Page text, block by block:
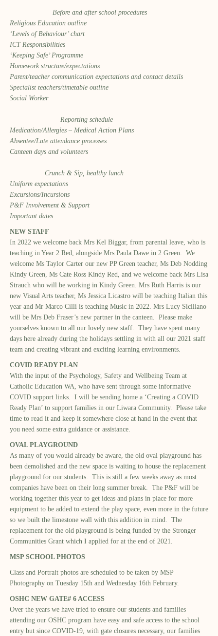
Before and after school procedures
Religious Education outline
‘Levels of Behaviour’ chart
ICT Responsibilities
‘Keeping Safe’ Programme
Homework structure/expectations
Parent/teacher communication expectations and contact details
Specialist teachers/timetable outline
Social Worker
Reporting schedule
Medication/Allergies – Medical Action Plans
Absentee/Late attendance processes
Canteen days and volunteers
Crunch & Sip, healthy lunch
Uniform expectations
Excursions/Incursions
P&F Involvement & Support
Important dates
NEW STAFF
In 2022 we welcome back Mrs Kel Biggar, from parental leave, who is
teaching in Year 2 Red, alongside Mrs Paula Dawe in 2 Green. We
welcome Ms Taylor Carter our new PP Green teacher, Ms Deb Nodding
Kindy Green, Ms Cate Ross Kindy Red, and we welcome back Mrs Lisa
Strauch who will be working in Kindy Green. Mrs Ruth Harris is our
new Visual Arts teacher, Ms Jessica Licastro will be teaching Italian this
year and Mr Marco Cilli is teaching Music in 2022. Mrs Lucy Siciliano
will be Mrs Deb Fraser’s new partner in the canteen. Please make
yourselves known to all our lovely new staff. They have spent many
days here already during the holidays settling in with all our 2021 staff
team and creating vibrant and exciting learning environments.
COVID READY PLAN
With the input of the Psychology, Safety and Wellbeing Team at
Catholic Education WA, who have sent through some informative
COVID support links. I will be sending home a ‘Creating a COVID
Ready Plan’ to support families in our Liwara Community. Please take
time to read it and keep it somewhere close at hand in the event that
you need some extra guidance or assistance.
OVAL PLAYGROUND
As many of you would already be aware, the old oval playground has
been demolished and the new space is waiting to house the replacement
playground for our students. This is still a few weeks away as most
companies have been on their long summer break. The P&F will be
working together this year to get ideas and plans in place for more
equipment to be added to extend the play space, even more in the future
so we built the limestone wall with this addition in mind. The
replacement for the old playground is being funded by the Stronger
Communities Grant which I applied for at the end of 2021.
MSP SCHOOL PHOTOS
Class and Portrait photos are scheduled to be taken by MSP
Photography on Tuesday 15th and Wednesday 16th February.
OSHC NEW GATE# 6 ACCESS
Over the years we have tried to ensure our students and families
attending our OSHC program have easy and safe access to the school
entry but since COVID-19, with gate closures necessary, our families